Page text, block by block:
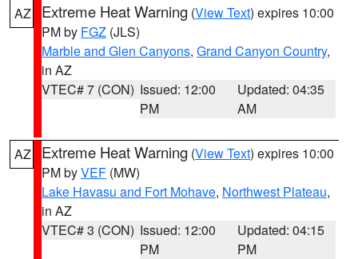
AZ Extreme Heat Warning (View Text) expires 10:00
PM by FGZ (JLS)
Marble and Glen Canyons, Grand Canyon Country,
in AZ
VTEC# 7 (CON) Issued: 12:00
PM
Updated: 04:35
AM
AZ Extreme Heat Warning (View Text) expires 10:00
PM byVEF (MW)
Lake Havasu and Fort Mohave, Northwest Plateau,
in AZ
VTEC# 3 (CON) Issued: 12:00
PM
Updated: 04:15
PM